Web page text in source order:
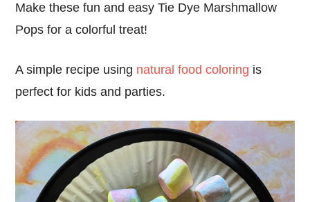
Make these fun and easy Tie Dye Marshmallow
Pops for a colorful treat!
A simple recipe using natural food coloring is
perfect for kids and parties.